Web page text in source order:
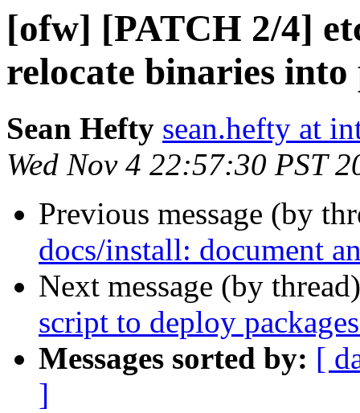
[ofw] [PATCH 2/4]
relocate binaries into
Sean Hefty sean.hefty at
Wed Nov 4 22:57:30 PST
Previous message (by
docs/install: document
Next message (by
script to deploy
Messages sorted by: [
]